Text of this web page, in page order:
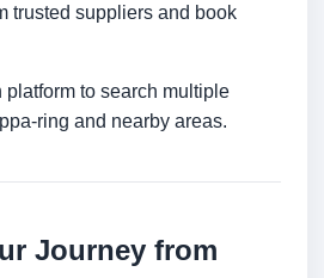
trusted suppliers and book
platform to search multiple
ring and nearby areas.
Journey from